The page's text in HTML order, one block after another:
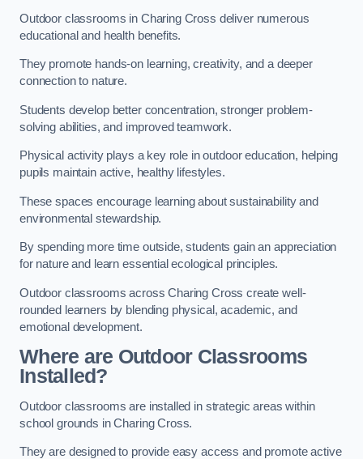
Outdoor classrooms in Charing Cross deliver numerous
educational and health benefits.
They promote hands-on learning, creativity, and a deeper
connection to nature.
Students develop better concentration, stronger problem-
solving abilities, and improved teamwork.
Physical activity plays a key role in outdoor education, helping
pupils maintain active, healthy lifestyles.
These spaces encourage learning about sustainability and
environmental stewardship.
By spending more time outside, students gain an appreciation
for nature and learn essential ecological principles.
Outdoor classrooms across Charing Cross create well-
rounded learners by blending physical, academic, and
emotional development.
Where are Outdoor Classrooms
Installed?
Outdoor classrooms are installed in strategic areas within
school grounds in Charing Cross.
They are designed to provide easy access and promote active